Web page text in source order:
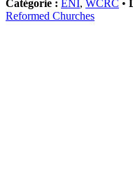
Catégorie : ENI, WCRC •
Reformed Churches